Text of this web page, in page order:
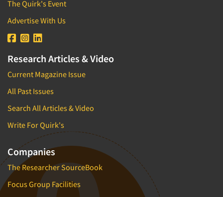
The Quirk's Event
Advertise With Us
Research Articles & Video
Current Magazine Issue
All Past Issues
Search All Articles & Video
Write For Quirk's
Companies
The Researcher SourceBook
Focus Group Facilities